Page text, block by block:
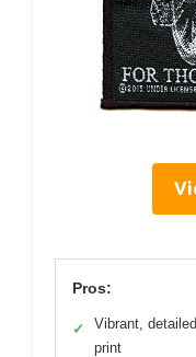
Pros:
✓
Vibrant, detailed
print